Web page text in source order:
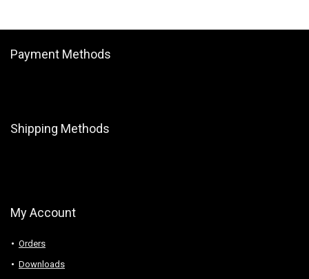
Payment Methods
Shipping Methods
My Account
Orders
Downloads